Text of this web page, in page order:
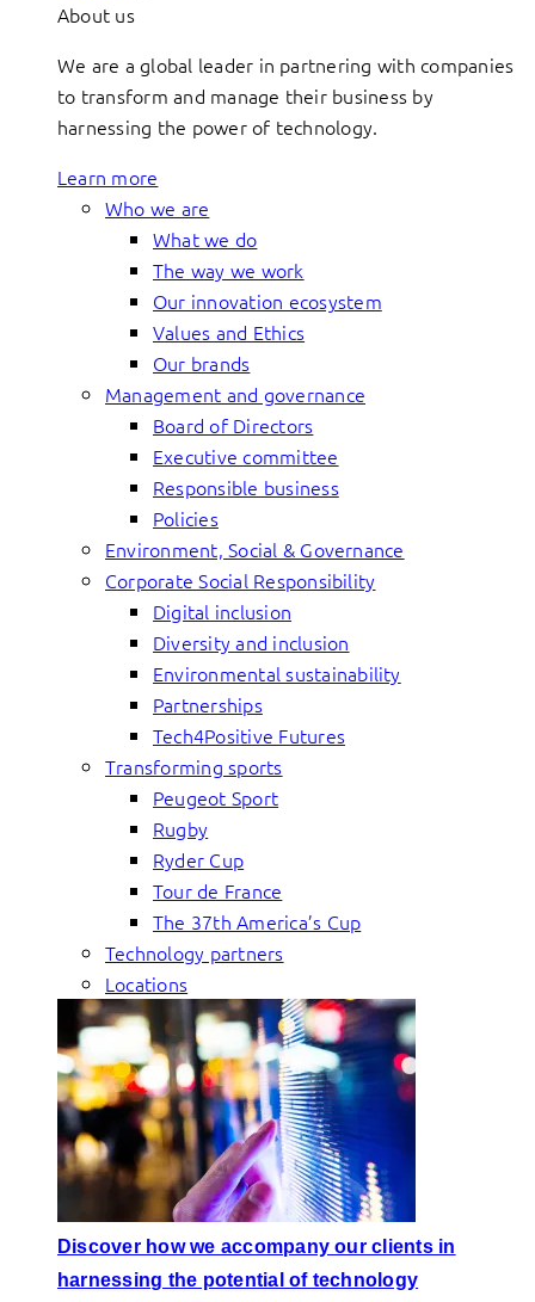
About us
We are a global leader in partnering with companies
to transform and manage their business by
harnessing the power of technology.
Learn more
Who we are
What we do
The way we work
Our innovation ecosystem
Values and Ethics
Our brands
Management and governance
Board of Directors
Executive committee
Responsible business
Policies
Environment, Social & Governance
Corporate Social Responsibility
Digital inclusion
Diversity and inclusion
Environmental sustainability
Partnerships
Tech4Positive Futures
Transforming sports
Peugeot Sport
Rugby
Ryder Cup
Tour de France
The 37th America’s Cup
Technology partners
Locations
Discover how we accompany our clients in
harnessing the potential of technology